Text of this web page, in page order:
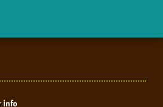
info